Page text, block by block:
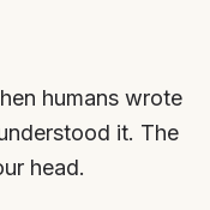
humans wrote
it. The
head.